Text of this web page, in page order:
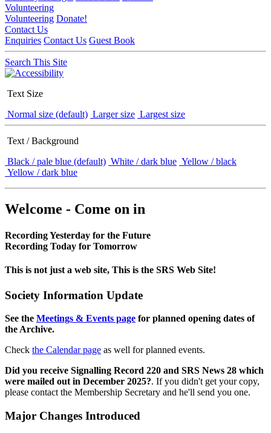
Volunteering
Volunteering Donate!
Contact Us
Enquiries Contact Us Guest Book
Search This Site
Text Size
Normal size (default) Larger size Largest size
Text / Background
Black / pale blue (default) White / dark blue Yellow / black
Yellow / dark blue
Welcome - Come on in
Recording Yesterday for the Future
Recording Today for Tomorrow
This is not just a web site, This is the SRS Web Site!
Society Information Update
See the Meetings & Events page for planned opening dates of
the Archive.
Check the Calendar page as well for planned events.
Did you receive Signalling Record 220 and SRS News 28 which
were mailed out in December 2025?. If you didn't get your copy,
please contact the Membership Secretary and he'll send you one.
Major Changes Introduced